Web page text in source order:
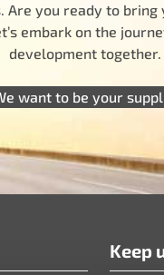
Are you ready to
embark on the
development together.
want to be your
Keep